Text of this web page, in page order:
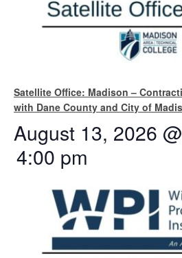
Satellite Office: Madison –
with Dane County and City of
August 13, 2026
4:00 pm